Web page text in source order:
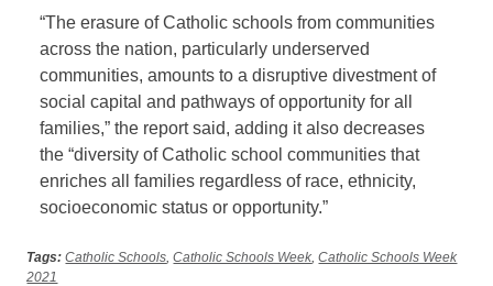
“The erasure of Catholic schools from communities
across the nation, particularly underserved
communities, amounts to a disruptive divestment of
social capital and pathways of opportunity for all
families,” the report said, adding it also decreases
the “diversity of Catholic school communities that
enriches all families regardless of race, ethnicity,
socioeconomic status or opportunity.”
Tags: Catholic Schools,Catholic Schools Week,Catholic Schools Week
2021